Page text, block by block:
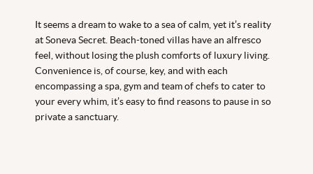
It seems a dream to wake to a sea of calm, yet it’s reality
at Soneva Secret. Beach-toned villas have an alfresco
feel, without losing the plush comforts of luxury living.
Convenience is, of course, key, and with each
encompassing a spa, gym and team of chefs to cater to
your every whim, it’s easy to find reasons to pause in so
private a sanctuary.